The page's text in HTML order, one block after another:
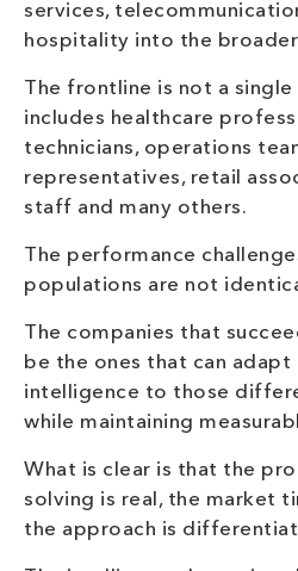
services,
hospitality into the
The frontline is not a
includes healthcare
technicians, operations
representatives, retail
staff and many others.
The performance
populations are not
The companies that
be the ones that can adapt
intelligence to those
while maintaining
What is clear is that the
solving is real, the market
the approach is